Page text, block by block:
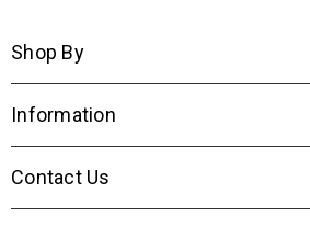
Shop By
Information
Contact Us